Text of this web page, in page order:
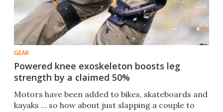
GEAR
Powered knee exoskeleton boosts leg
strength by a claimed 50%
Motors have been added to bikes, skateboards and
kayaks … so how about just slapping a couple to